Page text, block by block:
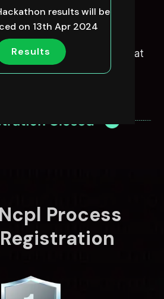
top performing teams that
talent in tech &
Process
results will be
on 13th Apr 2024
Results